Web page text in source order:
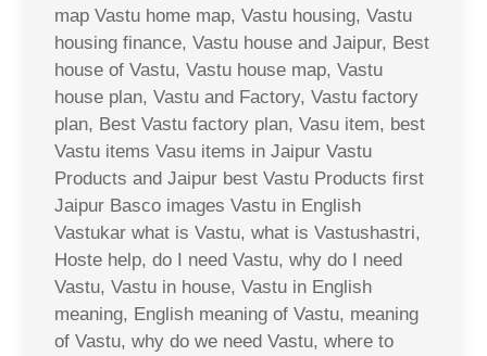
map Vastu home map, Vastu housing, Vastu
housing finance, Vastu house and Jaipur, Best
house of Vastu, Vastu house map, Vastu
house plan, Vastu and Factory, Vastu factory
plan, Best Vastu factory plan, Vasu item, best
Vastu items Vasu items in Jaipur Vastu
Products and Jaipur best Vastu Products first
Jaipur Basco images Vastu in English
Vastukar what is Vastu, what is Vastushastri,
Hoste help, do I need Vastu, why do I need
Vastu, Vastu in house, Vastu in English
meaning, English meaning of Vastu, meaning
of Vastu, why do we need Vastu, where to